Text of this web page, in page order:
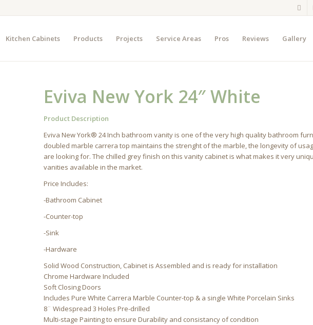
Kitchen Cabinets Products Projects Service Areas Pros Reviews Gallery
Eviva New York 24″ White
Product Description
Eviva New York® 24 Inch bathroom vanity is one of the very high quality bathroom
doubled marble carrera top maintains the strenght of the marble, the longevity of
are looking for. The chilled grey finish on this vanity cabinet is what makes it very
vanities available in the market.
Price Includes:
-Bathroom Cabinet
-Counter-top
-Sink
-Hardware
Solid Wood Construction, Cabinet is Assembled and is ready for installation
Chrome Hardware Included
Soft Closing Doors
Includes Pure White Carrera Marble Counter-top & a single White Porcelain Sinks
8¨ Widespread 3 Holes Pre-drilled
Multi-stage Painting to ensure Durability and consistancy of condition